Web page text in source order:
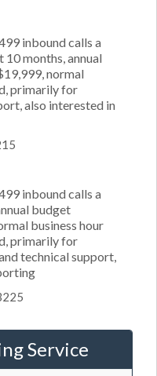
inbound calls a
months, annual
normal
primarily for
also interested in
inbound calls a
budget
business hour
primarily for
technical support,
Service